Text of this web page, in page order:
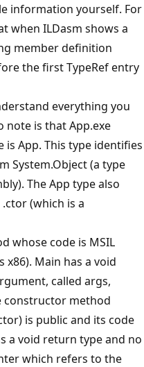
information yourself. For
when ILDasm shows a
member definition
the first TypeRef entry
everything you
note is that App.exe
is App. This type identifies
System.Object (a type
The App type also
(which is a
whose code is MSIL
x86). Main has a void
called args,
constructor method
is public and its code
a void return type and no
which refers to the